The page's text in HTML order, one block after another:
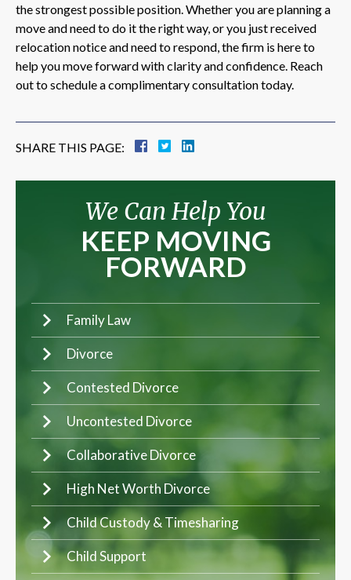
the strongest possible position. Whether you are planning a
move and need to do it the right way, or you just received
relocation notice and need to respond, the firm is here to
help you move forward with clarity and confidence. Reach
out to schedule a complimentary consultation today.
SHARE THIS PAGE:
We Can Help You
KEEP MOVING
FORWARD
Family Law
Divorce
Contested Divorce
Uncontested Divorce
Collaborative Divorce
High Net Worth Divorce
Child Custody & Timesharing
Child Support